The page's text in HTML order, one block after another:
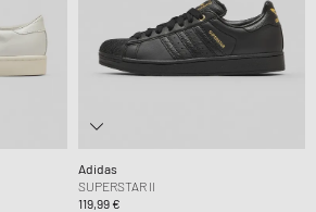
Adidas
SUPERSTAR II
119,99 €